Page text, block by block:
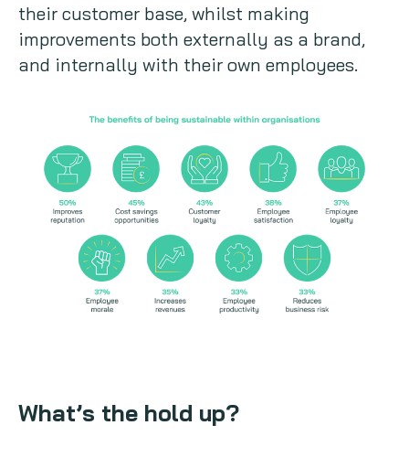
their customer base, whilst making
improvements both externally as a brand,
and internally with their own employees.
What’s the hold up?